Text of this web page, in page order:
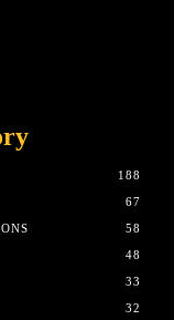
188
67
58
48
33
32